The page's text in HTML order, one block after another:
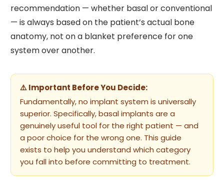
recommendation — whether basal or conventional
— is always based on the patient’s actual bone
anatomy, not on a blanket preference for one
system over another.
⚠️ Important Before You Decide:
Fundamentally, no implant system is universally
superior. Specifically, basal implants are a
genuinely useful tool for the right patient — and
a poor choice for the wrong one. This guide
exists to help you understand which category
you fall into before committing to treatment.